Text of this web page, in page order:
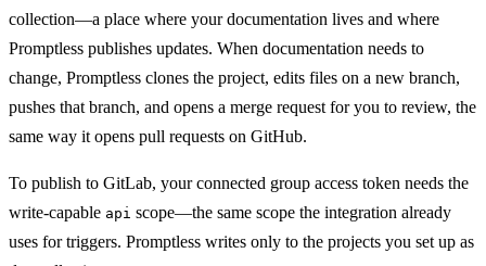
collection—a place where your documentation lives and where
Promptless publishes updates. When documentation needs to
change, Promptless clones the project, edits files on a new branch,
pushes that branch, and opens a merge request for you to review, the
same way it opens pull requests on GitHub.
To publish to GitLab, your connected group access token needs the
write-capable api scope—the same scope the integration already
uses for triggers. Promptless writes only to the projects you set up as